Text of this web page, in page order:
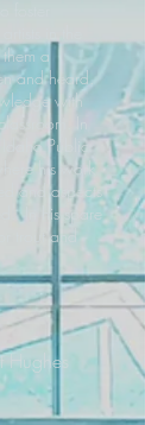
a
and heard.
with
In
Public
his work
and aspects
In his spare
trout and
Hughes